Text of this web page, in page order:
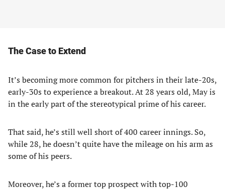
The Case to Extend
It’s becoming more common for pitchers in their late-20s,
early-30s to experience a breakout. At 28 years old, May is
in the early part of the stereotypical prime of his career.
That said, he’s still well short of 400 career innings. So,
while 28, he doesn’t quite have the mileage on his arm as
some of his peers.
Moreover, he’s a former top prospect with top-100